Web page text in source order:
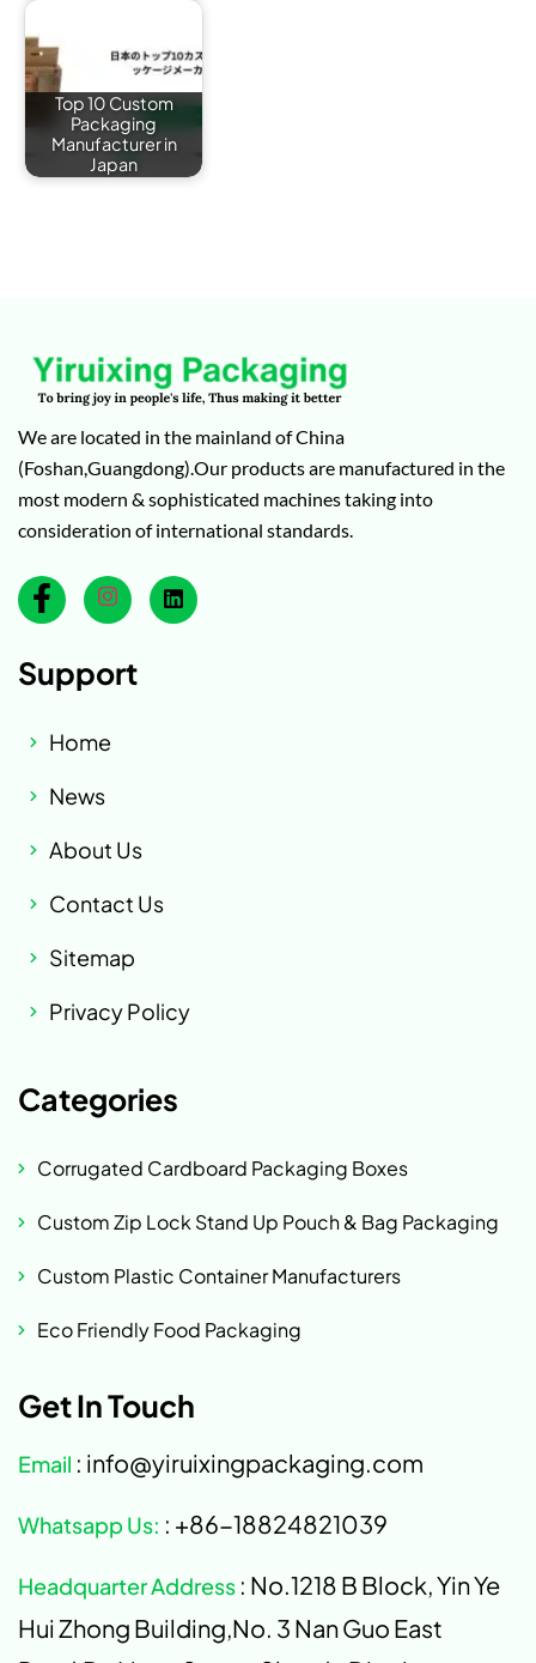
Top 10 Custom
Packaging
Manufacturer in
Japan
We are located in the mainland of China
(Foshan,Guangdong).Our products are manufactured in the
most modern & sophisticated machines taking into
consideration of international standards.
Support
Home
News
About Us
Contact Us
Sitemap
Privacy Policy
Categories
Corrugated Cardboard Packaging Boxes
Custom Zip Lock Stand Up Pouch & Bag Packaging
Custom Plastic Container Manufacturers
Eco Friendly Food Packaging
Get In Touch
Email : info@yiruixingpackaging.com
Whatsapp Us: : +86-18824821039
Headquarter Address : No.1218 B Block, Yin Ye
Hui Zhong Building,No. 3 Nan Guo East